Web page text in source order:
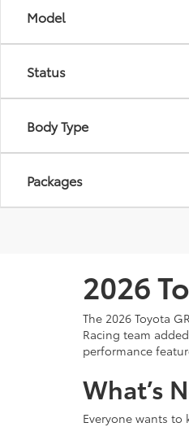
Model
Status
Body Type
Packages
2026
The 2026 Toyota
Racing team
performance
What’s
Everyone wants to